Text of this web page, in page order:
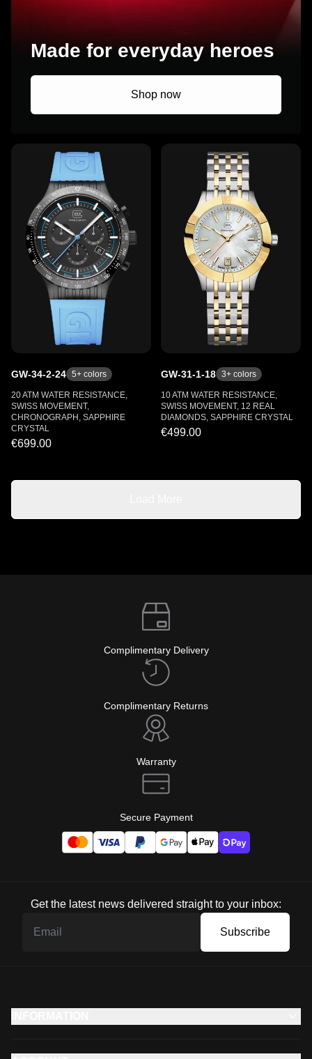
Made for everyday heroes
Shop now
GW-34-2-24 5+ colors
20 ATM WATER RESISTANCE,
SWISS MOVEMENT,
CHRONOGRAPH, SAPPHIRE
CRYSTAL
€699.00
GW-31-1-18 3+ colors
10 ATM WATER RESISTANCE,
SWISS MOVEMENT, 12 REAL
DIAMONDS, SAPPHIRE CRYSTAL
€499.00
Complimentary Delivery
Complimentary Returns
Warranty
Secure Payment
Get the latest news delivered straight to your inbox:
Subscribe